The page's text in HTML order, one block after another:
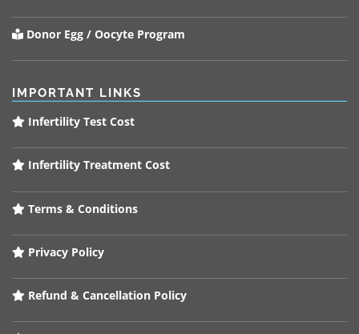
Donor Egg / Oocyte Program
IMPORTANT LINKS
Infertility Test Cost
Infertility Treatment Cost
Terms & Conditions
Privacy Policy
Refund & Cancellation Policy